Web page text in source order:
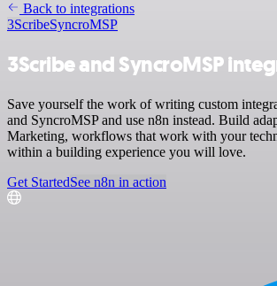
Back to integrations
3ScribeSyncroMSP
3Scribe and SyncroMSP
Save yourself the work of writing custom
and SyncroMSP and use n8n instead. Build
Marketing, workflows that work with your
within a building experience you will love.
Get StartedSee n8n in action